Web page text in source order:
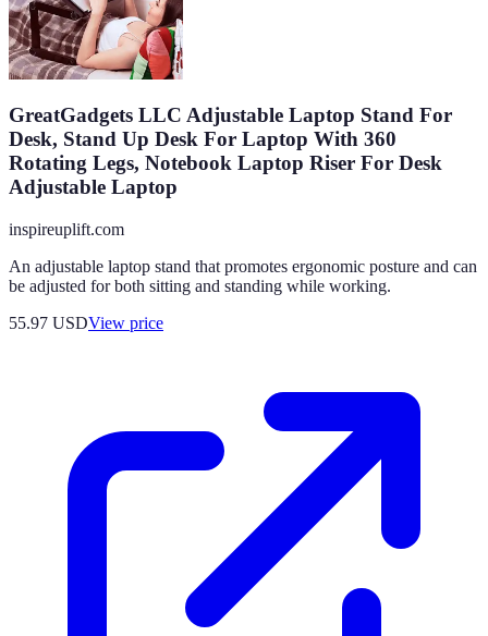
GreatGadgets LLC Adjustable Laptop Stand For
Desk, Stand Up Desk For Laptop With 360
Rotating Legs, Notebook Laptop Riser For Desk
Adjustable Laptop
inspireuplift.com
An adjustable laptop stand that promotes ergonomic posture and can
be adjusted for both sitting and standing while working.
55.97 USDView price